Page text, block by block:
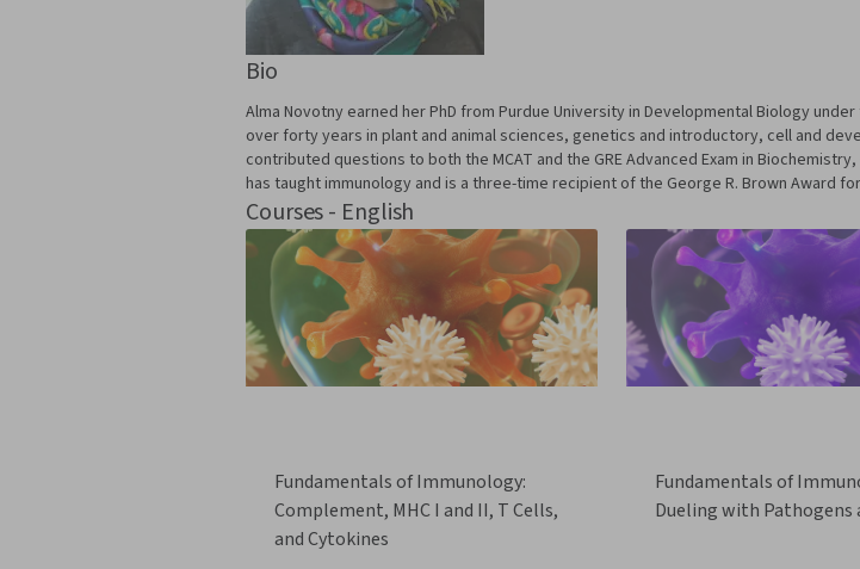
Bio
Alma Novotny earned her PhD from Purdue University in Developmental Biology
over forty years in plant and animal sciences, genetics and introductory, cell and
contributed questions to both the MCAT and the GRE Advanced Exam in
has taught immunology and is a three-time recipient of the George R. Brown Award
Courses - English
Fundamentals of Immunology:
Complement, MHC I and II, T Cells,
and Cytokines
Fundamentals of
Dueling with Pathogens